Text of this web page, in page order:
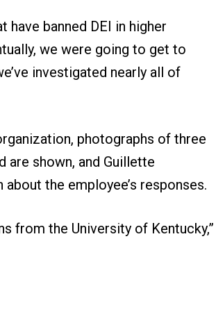
have banned DEI in higher
we were going to get to
investigated nearly all of
photographs of three
are shown, and Guillette
the employee’s responses.
from the University of Kentucky,”